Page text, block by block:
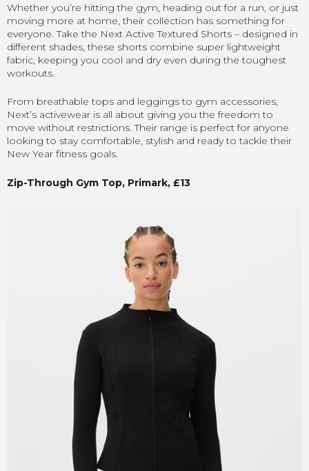
Whether you’re hitting the gym, heading out for a run, or just
moving more at home, their collection has something for
everyone. Take the Next Active Textured Shorts – designed in
different shades, these shorts combine super lightweight
fabric, keeping you cool and dry even during the toughest
workouts.
From breathable tops and leggings to gym accessories,
Next’s activewear is all about giving you the freedom to
move without restrictions. Their range is perfect for anyone
looking to stay comfortable, stylish and ready to tackle their
New Year fitness goals.
Zip-Through Gym Top, Primark, £13